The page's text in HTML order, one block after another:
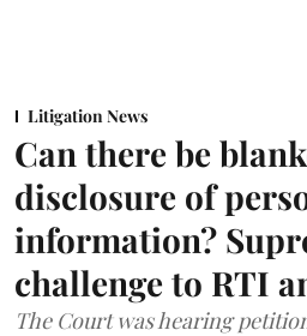
Litigation News
Can there be
disclosure of
information?
challenge to RTI
The Court was hearing